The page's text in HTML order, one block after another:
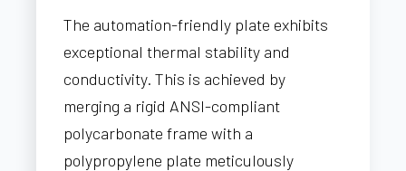
The automation-friendly plate exhibits
exceptional thermal stability and
conductivity. This is achieved by
merging a rigid ANSI-compliant
polycarbonate frame with a
polypropylene plate meticulously